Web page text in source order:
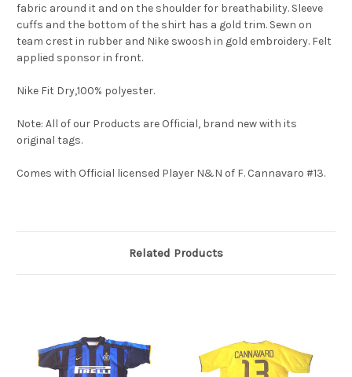
fabric around it and on the shoulder for breathability. Sleeve
cuffs and the bottom of the shirt has a gold trim. Sewn on
team crest in rubber and Nike swoosh in gold embroidery. Felt
applied sponsor in front.
Nike Fit Dry,100% polyester.
Note: All of our Products are Official, brand new with its
original tags.
Comes with Official licensed Player N&N of F. Cannavaro #13.
Related Products